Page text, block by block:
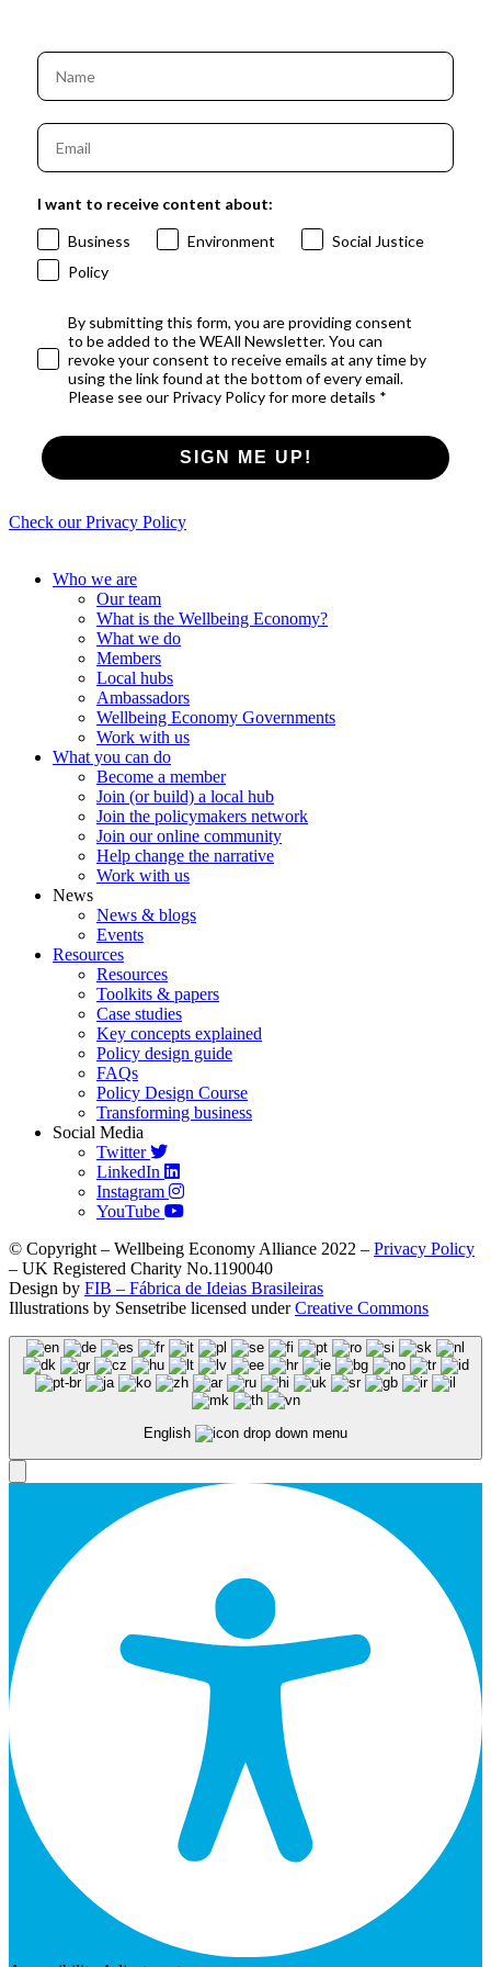
I want to receive content about:
Business
Environment
Social Justice
Policy
By submitting this form, you are providing consent
to be added to the WEAll Newsletter. You can
revoke your consent to receive emails at any time by
using the link found at the bottom of every email.
Please see our Privacy Policy for more details *
SIGN ME UP!
Check our Privacy Policy
Who we are
Our team
What is the Wellbeing Economy?
What we do
Members
Local hubs
Ambassadors
Wellbeing Economy Governments
Work with us
What you can do
Become a member
Join (or build) a local hub
Join the policymakers network
Join our online community
Help change the narrative
Work with us
News
News & blogs
Events
Resources
Resources
Toolkits & papers
Case studies
Key concepts explained
Policy design guide
FAQs
Policy Design Course
Transforming business
Social Media
Twitter
LinkedIn
Instagram
YouTube
© Copyright – Wellbeing Economy Alliance 2022 – Privacy Policy
– UK Registered Charity No.1190040
Design by FIB – Fábrica de Ideias Brasileiras
Illustrations by Sensetribe licensed underCreative Commons
English